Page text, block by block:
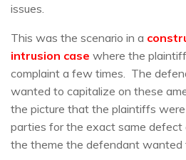
issues.
This was the scenario in a
intrusion case where the
complaint a few times. The
wanted to capitalize on these
the picture that the plaintiffs were
parties for the exact same
the theme the defendant wanted